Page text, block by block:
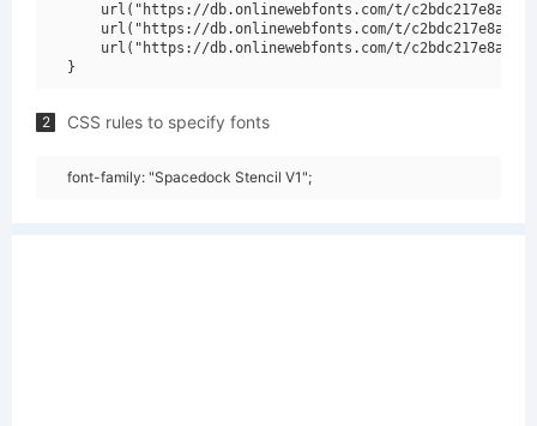
url("https://db.onlinewebfonts.com/t/
url("https://db.onlinewebfonts.com/t/
url("https://db.onlinewebfonts.com/t/
2 CSS rules to specify fonts
font-family: "Spacedock Stencil V1";